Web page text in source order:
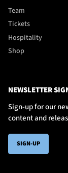
Team
Tickets
Hospitality
Shop
NEWSLETTER
Sign-up for our
content and
SIGN-UP